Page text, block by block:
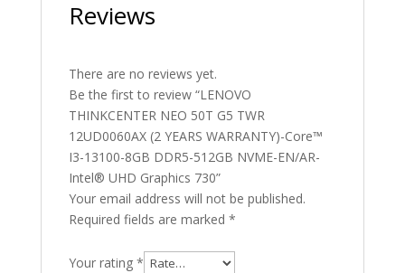
Reviews
There are no reviews yet.
Be the first to review “LENOVO
THINKCENTER NEO 50T G5 TWR
12UD0060AX (2 YEARS WARRANTY)-Core™
I3-13100-8GB DDR5-512GB NVME-EN/AR-
Intel® UHD Graphics 730”
Your email address will not be published.
Required fields are marked *
Your rating *